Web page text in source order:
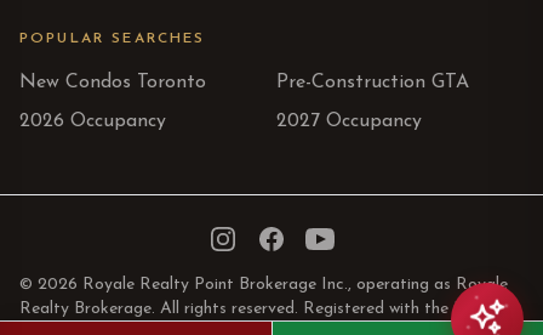
POPULAR SEARCHES
New Condos Toronto
Pre-Construction GTA
2026 Occupancy
2027 Occupancy
InstagramFacebookYouTube
© 2026 Royale Realty Point Brokerage Inc., operating as Royale
Realty Brokerage. All rights reserved. Registered with the Real